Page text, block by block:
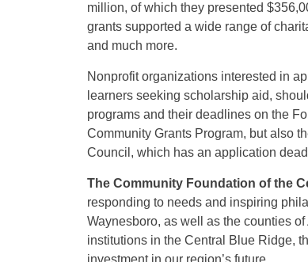
million, of which they presented
grants supported a wide range of
and much more.
Nonprofit organizations interested in
learners seeking scholarship aid,
programs and their deadlines on the
Community Grants Program, but also
Council, which has an application
The Community Foundation of the
responding to needs and inspiring
Waynesboro, as well as the counties
institutions in the Central Blue Ridge,
investment in our region’s future.